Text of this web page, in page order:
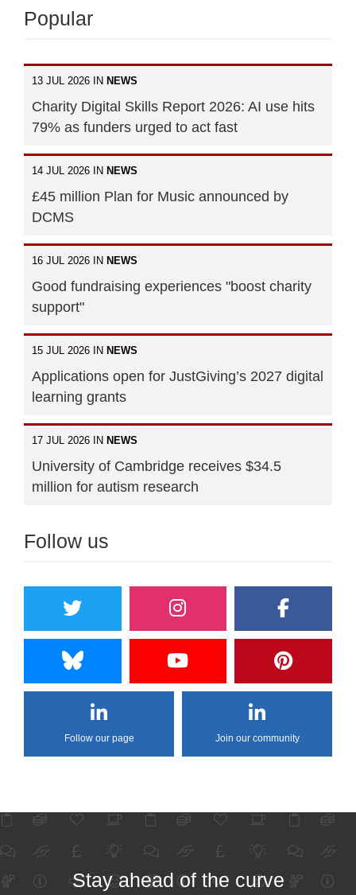
Popular
13 JUL 2026 IN NEWS
Charity Digital Skills Report 2026: AI use hits
79% as funders urged to act fast
14 JUL 2026 IN NEWS
£45 million Plan for Music announced by
DCMS
16 JUL 2026 IN NEWS
Good fundraising experiences "boost charity
support"
15 JUL 2026 IN NEWS
Applications open for JustGiving’s 2027 digital
learning grants
17 JUL 2026 IN NEWS
University of Cambridge receives $34.5
million for autism research
Follow us
Follow our page Join our community
Stay ahead of the curve